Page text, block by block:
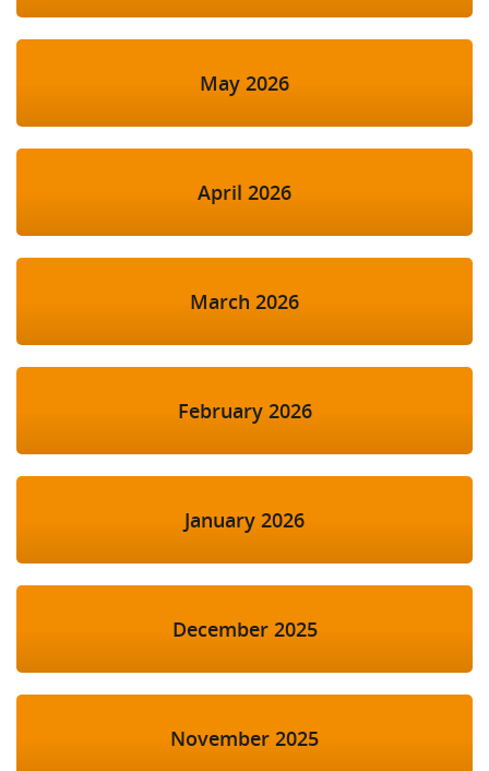
May 2026
April 2026
March 2026
February 2026
January 2026
December 2025
November 2025